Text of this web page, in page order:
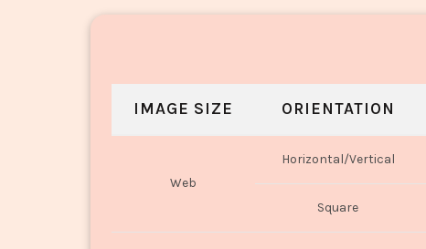
IMAGE SIZE ORIENTATION
Web
Horizontal/Vertical
Square